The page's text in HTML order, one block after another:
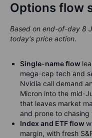
Options flow
Based on end-of-day 8
today's price action.
Single-name flow
mega-cap tech and
Nvidia call demand
Micron into the mid-
that leaves market
and prone to chasing
Index and ETF flow
margin, with fresh